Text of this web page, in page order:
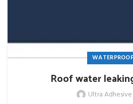
WATERPROOF
Roof water
Ultra Adhesive